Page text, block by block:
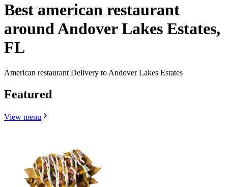
Best american restaurant
around Andover Lakes Estates,
FL
American restaurant Delivery to Andover Lakes Estates
Featured
View menu